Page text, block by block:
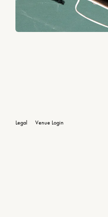
Legal Venue Login